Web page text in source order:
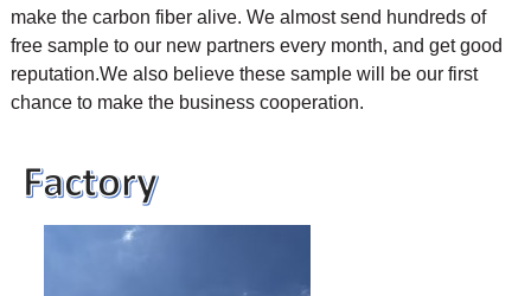
make the carbon fiber alive. We almost send hundreds of
free sample to our new partners every month, and get good
reputation.We also believe these sample will be our first
chance to make the business cooperation.